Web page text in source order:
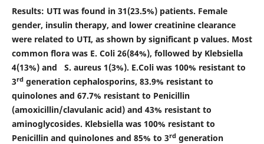
Results: UTI was found in 31(23.5%) patients. Female
gender, insulin therapy, and lower creatinine clearance
were related to UTI, as shown by significant p values. Most
common flora was E. Coli 26(84%), followed by Klebsiella
4(13%) and S. aureus 1(3%). E.Coli was 100% resistant to
3rdgeneration cephalosporins, 83.9% resistant to
quinolones and 67.7% resistant to Penicillin
(amoxicillin/clavulanic acid) and 43% resistant to
aminoglycosides. Klebsiella was 100% resistant to
Penicillin and quinolones and 85% to 3rdgeneration